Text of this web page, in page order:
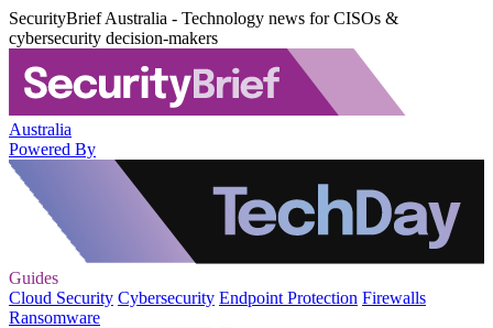
SecurityBrief Australia - Technology news for CISOs &
cybersecurity decision-makers
Australia
Powered By
Guides
Cloud Security Cybersecurity Endpoint Protection Firewalls
Ransomware